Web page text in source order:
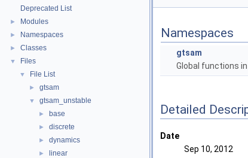
Deprecated List
► Modules
► Namespaces
► Classes
▼ Files
▼ File List
► gtsam
▼ gtsam_unstable
► base
► discrete
► dynamics
► linear
Namespaces
gtsam
Global functions
Detailed
Date
Sep 10, 2012